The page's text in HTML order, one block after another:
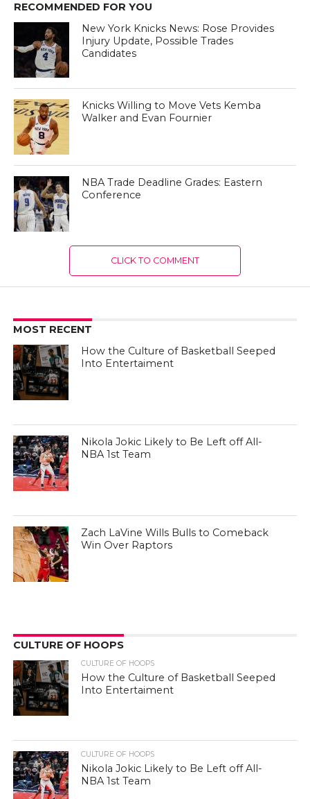
RECOMMENDED FOR YOU
New York Knicks News: Rose Provides
Injury Update, Possible Trades
Candidates
Knicks Willing to Move Vets Kemba
Walker and Evan Fournier
NBA Trade Deadline Grades: Eastern
Conference
CLICK TO COMMENT
MOST RECENT
How the Culture of Basketball Seeped
Into Entertaiment
Nikola Jokic Likely to Be Left off All-
NBA 1st Team
Zach LaVine Wills Bulls to Comeback
Win Over Raptors
CULTURE OF HOOPS
CULTURE OF HOOPS
How the Culture of Basketball Seeped
Into Entertaiment
CULTURE OF HOOPS
Nikola Jokic Likely to Be Left off All-
NBA 1st Team